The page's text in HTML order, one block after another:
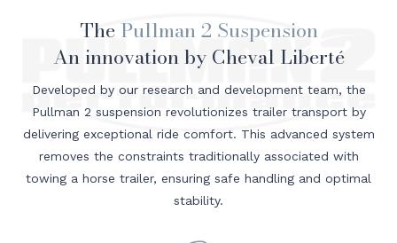
The Pullman 2 Suspension
An innovation by Cheval Liberté
Developed by our research and development team, the
Pullman 2 suspension revolutionizes trailer transport by
delivering exceptional ride comfort. This advanced system
removes the constraints traditionally associated with
towing a horse trailer, ensuring safe handling and optimal
stability.